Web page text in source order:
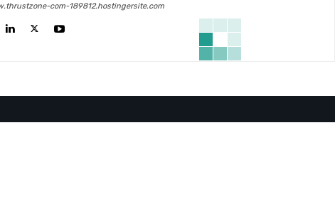
com-189812.hostingersite.com